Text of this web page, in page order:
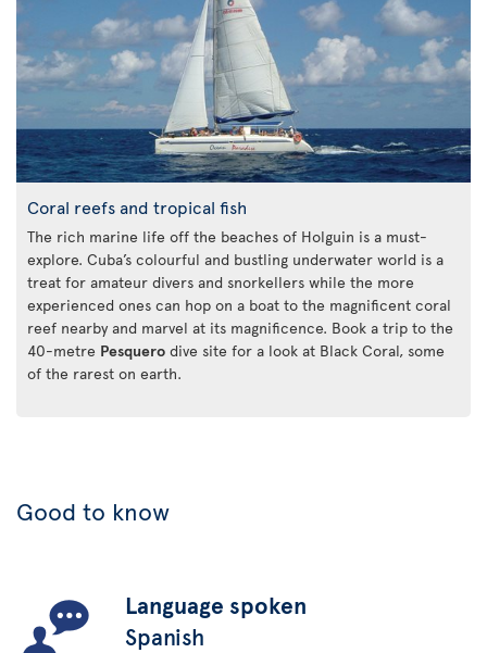
Coral reefs and tropical fish
The rich marine life off the beaches of Holguin is a must-
explore. Cuba’s colourful and bustling underwater world is a
treat for amateur divers and snorkellers while the more
experienced ones can hop on a boat to the magnificent coral
reef nearby and marvel at its magnificence. Book a trip to the
40-metre Pesquero dive site for a look at Black Coral, some
of the rarest on earth.
Good to know
Language spoken
Spanish